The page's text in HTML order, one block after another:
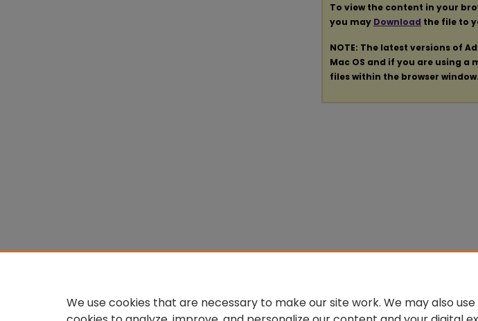
To view the content in your
you may Download the file to
NOTE: The latest versions of
Mac OS and if you are using
files within the browser window.
We use cookies that are necessary to make our site work. We may also